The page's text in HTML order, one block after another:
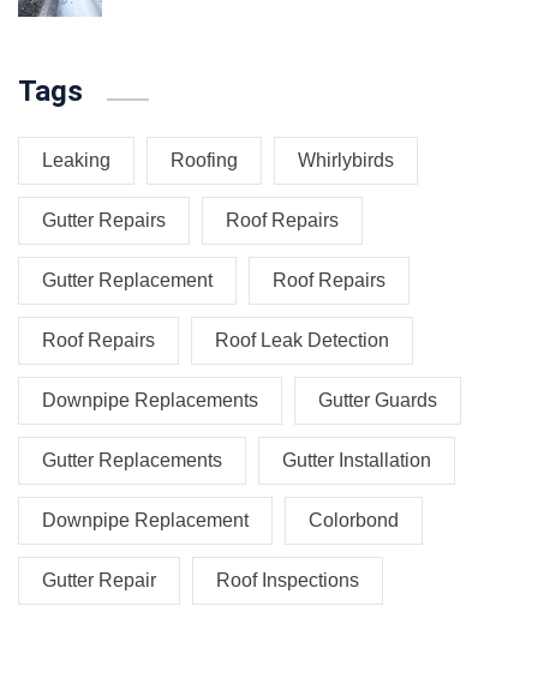
Tags
Leaking Roofing Whirlybirds
Gutter Repairs Roof Repairs
Gutter Replacement Roof Repairs
Roof Repairs Roof Leak Detection
Downpipe Replacements Gutter Guards
Gutter Replacements Gutter Installation
Downpipe Replacement Colorbond
Gutter Repair Roof Inspections